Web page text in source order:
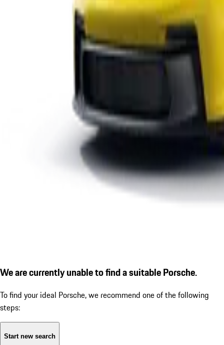
We are currently unable to find a suitable Porsche.
To find your ideal Porsche, we recommend one of the following
steps:
Start new search